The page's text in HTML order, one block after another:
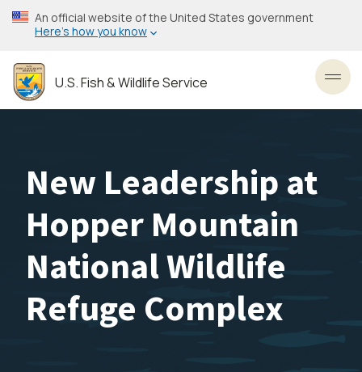
Skip
to
content
An official website of the United States government
Here’s how you know
U.S. Fish & Wildlife Service
New Leadership at
Hopper Mountain
National Wildlife
Refuge Complex